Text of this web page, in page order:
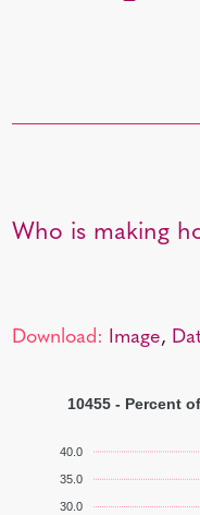
Who is making
Download: Image,
40.0
35.0
30.0
10455 - Percent